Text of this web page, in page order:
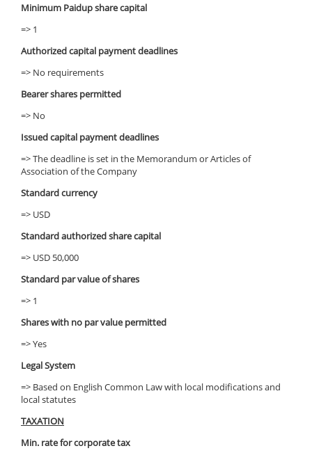
Minimum Paidup share capital
=> 1
Authorized capital payment deadlines
=> No requirements
Bearer shares permitted
=> No
Issued capital payment deadlines
=> The deadline is set in the Memorandum or Articles of
Association of the Company
Standard currency
=> USD
Standard authorized share capital
=> USD 50,000
Standard par value of shares
=> 1
Shares with no par value permitted
=> Yes
Legal System
=> Based on English Common Law with local modifications and
local statutes
TAXATION
Min. rate for corporate tax